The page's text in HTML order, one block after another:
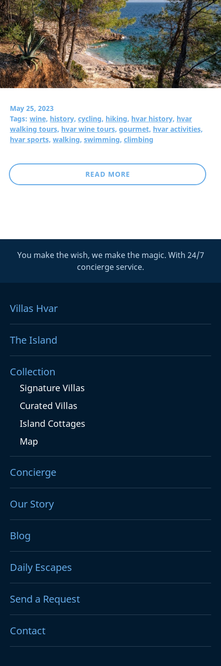
May 25, 2023
Tags: wine, history, cycling, hiking, hvar history, hvar
walking tours, hvar wine tours, gourmet, hvar activities,
hvar sports, walking, swimming, climbing
READ MORE
You make the wish, we make the magic. With 24/7
concierge service.
Villas Hvar
The Island
Collection
Signature Villas
Curated Villas
Island Cottages
Map
Concierge
Our Story
Blog
Daily Escapes
Send a Request
Contact